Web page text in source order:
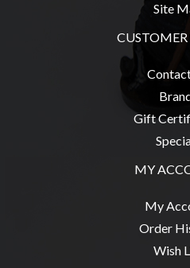
Site
CUSTOMER
Gift
MY
My
Order
Wish